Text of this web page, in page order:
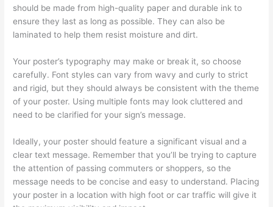
should be made from high-quality paper and durable ink to
ensure they last as long as possible. They can also be
laminated to help them resist moisture and dirt.
Your poster’s typography may make or break it, so choose
carefully. Font styles can vary from wavy and curly to strict
and rigid, but they should always be consistent with the theme
of your poster. Using multiple fonts may look cluttered and
need to be clarified for your sign’s message.
Ideally, your poster should feature a significant visual and a
clear text message. Remember that you’ll be trying to capture
the attention of passing commuters or shoppers, so the
message needs to be concise and easy to understand. Placing
your poster in a location with high foot or car traffic will give it